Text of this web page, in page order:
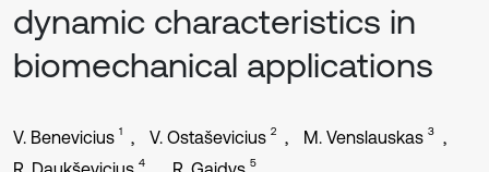
dynamic characteristics in
biomechanical applications
V. Benevicius 1 V. Ostaševicius 2 M. Venslauskas 3
4 5